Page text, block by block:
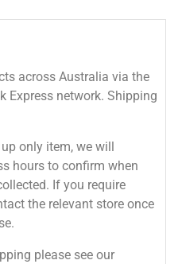
across Australia via the
Express network. Shipping
only item, we will
hours to confirm when
If you require
the relevant store once
please see our